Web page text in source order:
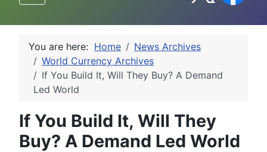
You are here: Home
News Archives
World Currency Archives
If You Build It, Will They Buy? A Demand
Led World
If You Build It, Will They
Buy? A Demand Led World